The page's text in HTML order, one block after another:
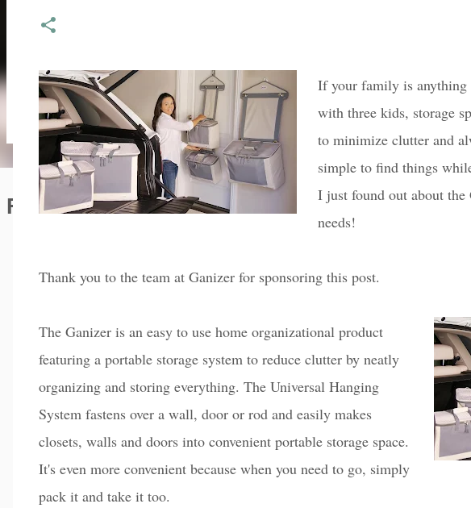
Featured Editorial
If your family is
with three kids, storage
to minimize clutter and
simple to find things
I just found out about
needs!
Thank you to the team at Ganizer for sponsoring this post.
The Ganizer is an easy to use home organizational product
featuring a portable storage system to reduce clutter by neatly
organizing and storing everything. The Universal Hanging
System fastens over a wall, door or rod and easily makes
closets, walls and doors into convenient portable storage space.
It's even more convenient because when you need to go, simply
pack it and take it too.